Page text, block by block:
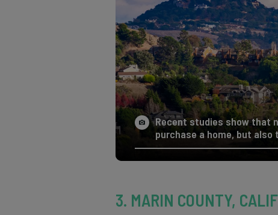
Recent studies show that
purchase a home, but also
3. MARIN COUNTY,